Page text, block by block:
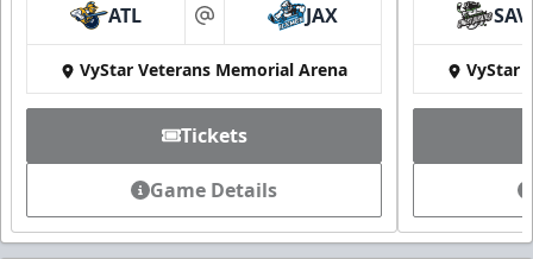
ATL at JAX
VyStar Veterans Memorial Arena
Tickets
Game Details
SAV
VyStar